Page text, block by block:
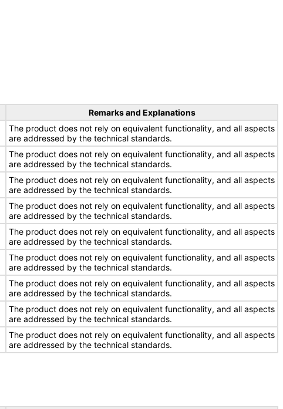
Remarks and Explanations
The product does not rely on equivalent functionality, and all aspects
are addressed by the technical standards.
The product does not rely on equivalent functionality, and all aspects
are addressed by the technical standards.
The product does not rely on equivalent functionality, and all aspects
are addressed by the technical standards.
The product does not rely on equivalent functionality, and all aspects
are addressed by the technical standards.
The product does not rely on equivalent functionality, and all aspects
are addressed by the technical standards.
The product does not rely on equivalent functionality, and all aspects
are addressed by the technical standards.
The product does not rely on equivalent functionality, and all aspects
are addressed by the technical standards.
The product does not rely on equivalent functionality, and all aspects
are addressed by the technical standards.
The product does not rely on equivalent functionality, and all aspects
are addressed by the technical standards.